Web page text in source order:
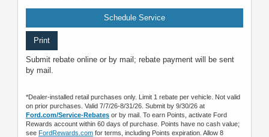
Schedule Service
Print
Submit rebate online or by mail; rebate payment will be sent
by mail.
*Dealer-installed retail purchases only. Limit 1 rebate per vehicle. Not valid
on prior purchases. Valid 7/7/26-8/31/26. Submit by 9/30/26 at
Ford.com/Service-Rebates or by mail. To earn Points, activate Ford
Rewards account within 60 days of purchase. Points have no cash value;
see FordRewards.com for terms, including Points expiration. Allow 8